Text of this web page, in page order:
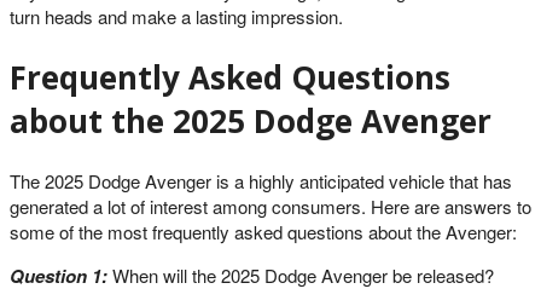
turn heads and make a lasting impression.
Frequently Asked Questions
about the 2025 Dodge Avenger
The 2025 Dodge Avenger is a highly anticipated vehicle that has
generated a lot of interest among consumers. Here are answers to
some of the most frequently asked questions about the Avenger:
Question 1:When will the 2025 Dodge Avenger be released?